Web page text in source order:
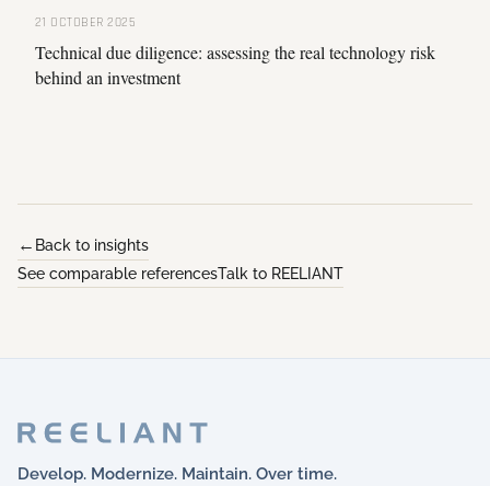
21 OCTOBER 2025
Technical due diligence: assessing the real technology risk
behind an investment
Back to insights
See comparable referencesTalk to REELIANT
Develop. Modernize. Maintain. Over time.